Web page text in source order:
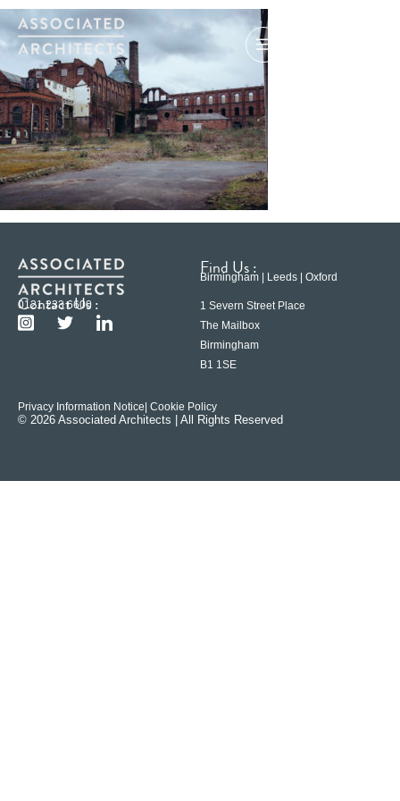
Contact Us :
0121 233 6600
Find Us :
Birmingham | Leeds | Oxford
1 Severn Street Place
The Mailbox
Birmingham
B1 1SE
Privacy Information Notice | Cookie Policy
© 2026 Associated Architects | All Rights Reserved